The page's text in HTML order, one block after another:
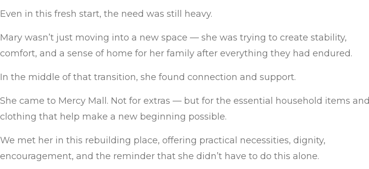
Even in this fresh start, the need was still heavy.
Mary wasn’t just moving into a new space — she was trying to create stability,
comfort, and a sense of home for her family after everything they had endured.
In the middle of that transition, she found connection and support.
She came to Mercy Mall. Not for extras — but for the essential household items and
clothing that help make a new beginning possible.
We met her in this rebuilding place, offering practical necessities, dignity,
encouragement, and the reminder that she didn’t have to do this alone.